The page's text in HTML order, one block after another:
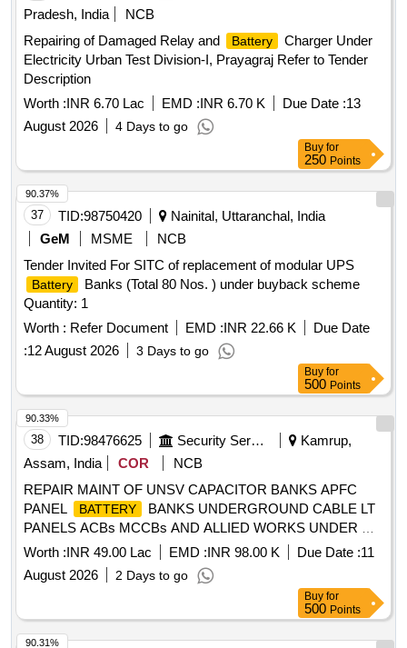
Pradesh, India
NCB
Repairing of Damaged Relay and
Battery
Charger Under
Electricity Urban Test Division-I, Prayagraj Refer to Tender
Description
Worth :INR 6.70 Lac EMD :INR 6.70 K Due Date :13
August 2026
4 Days to go
Buy for
250 Points
37 TID:98750420
Nainital, Uttaranchal, India
GeM
MSME
NCB
Tender Invited For SITC of replacement of modular UPS
Battery
Banks (Total 80 Nos. ) under buyback scheme
Quantity: 1
Worth : Refer Document EMD :INR 22.66 K
Due Date
:12 August 2026 3 Days to go
90.37%
Buy for
500 Points
38 TID:98476625 Security Services
Kamrup,
Assam, India
COR
NCB
REPAIR MAINT OF UNSV CAPACITOR BANKS APFC
PANEL
BATTERY
BANKS UNDERGROUND CABLE LT
PANELS ACBs MCCBs AND ALLIED WORKS UNDER GE
NARANGI
Worth :INR 49.00 Lac EMD :INR 98.00 K Due Date :11
August 2026
2 Days to go
90.33%
Buy for
500 Points
90.31%